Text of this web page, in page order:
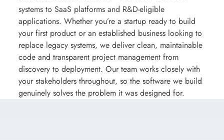
systems to SaaS platforms and R&D-eligible
applications. Whether you’re a startup ready to build
your first product or an established business looking to
replace legacy systems, we deliver clean, maintainable
code and transparent project management from
discovery to deployment. Our team works closely with
your stakeholders throughout, so the software we build
genuinely solves the problem it was designed for.